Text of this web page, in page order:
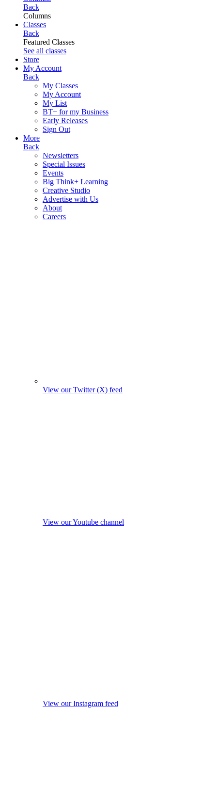
Back
Columns
Classes
Back
Featured Classes
See all classes
Store
My Account
Back
My Classes
My Account
My List
BT+ for my Business
Early Releases
Sign Out
More
Back
Newsletters
Special Issues
Events
Big Think+ Learning
Creative Studio
Advertise with Us
About
Careers
View our Twitter (X) feed
View our Youtube channel
View our Instagram feed